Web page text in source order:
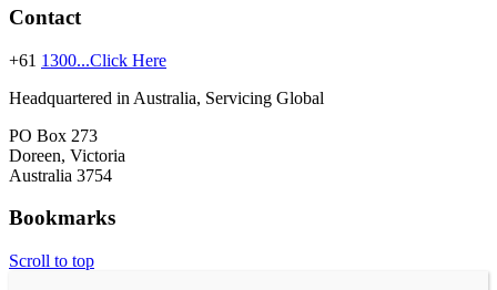
Contact
+61 1300...Click Here
Headquartered in Australia, Servicing Global
PO Box 273
Doreen, Victoria
Australia 3754
Bookmarks
Scroll to top